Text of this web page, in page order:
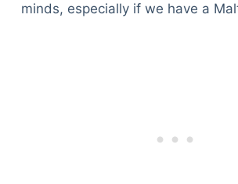
minds, especially if we have a